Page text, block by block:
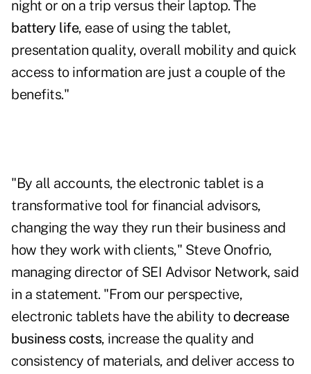
night or on a trip versus their laptop. The
battery life, ease of using the tablet,
presentation quality, overall mobility and quick
access to information are just a couple of the
benefits."
"By all accounts, the electronic tablet is a
transformative tool for financial advisors,
changing the way they run their business and
how they work with clients," Steve Onofrio,
managing director of SEI Advisor Network, said
in a statement. "From our perspective,
electronic tablets have the ability to decrease
business costs, increase the quality and
consistency of materials, and deliver access to